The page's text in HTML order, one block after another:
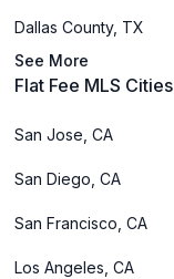
Dallas County, TX
See More
Flat Fee MLS Cities
San Jose, CA
San Diego, CA
San Francisco, CA
Los Angeles, CA